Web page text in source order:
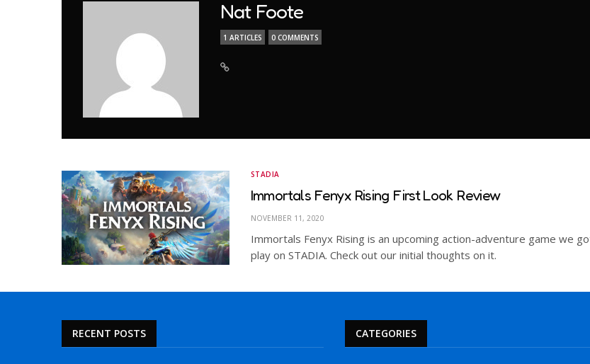
Nat Foote
1 ARTICLES 0 COMMENTS
STADIA
Immortals Fenyx Rising First Look Review
NOVEMBER 11, 2020
Immortals Fenyx Rising is an upcoming action-adventure game we
play on STADIA. Check out our initial thoughts on it.
RECENT POSTS CATEGORIES